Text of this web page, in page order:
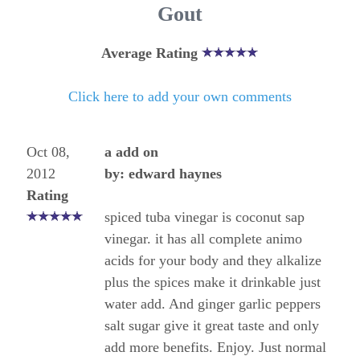
Gout
Average Rating
Click here to add your own comments
Oct 08,
2012
Rating
a add on
by: edward haynes
spiced tuba vinegar is coconut sap
vinegar. it has all complete animo
acids for your body and they alkalize
plus the spices make it drinkable just
water add. And ginger garlic peppers
salt sugar give it great taste and only
add more benefits. Enjoy. Just normal